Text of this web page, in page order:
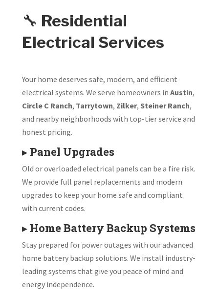
🔧 Residential
Electrical Services
Your home deserves safe, modern, and efficient
electrical systems. We serve homeowners in Austin,
Circle C Ranch, Tarrytown, Zilker, Steiner Ranch,
and nearby neighborhoods with top-tier service and
honest pricing.
▸ Panel Upgrades
Old or overloaded electrical panels can be a fire risk.
We provide full panel replacements and modern
upgrades to keep your home safe and compliant
with current codes.
▸ Home Battery Backup Systems
Stay prepared for power outages with our advanced
home battery backup solutions. We install industry-
leading systems that give you peace of mind and
energy independence.